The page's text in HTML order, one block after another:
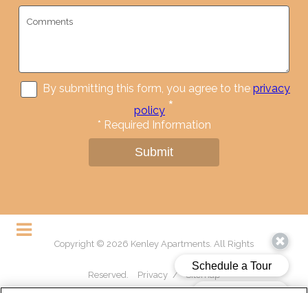
By submitting this form, you agree to the privacy
policy *
* Required Information
Submit
Copyright © 2026 Kenley Apartments. All Rights
Reserved. Privacy / Sitemap